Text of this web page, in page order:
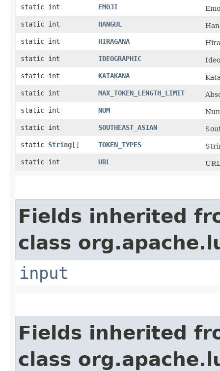
static int
EMOJI
static int
HANGUL
static int
HIRAGANA
static int
IDEOGRAPHIC
static int
KATAKANA
static int
MAX_TOKEN_LENGTH_LIMIT
static int
NUM
static int
SOUTHEAST_ASIAN
static String[] TOKEN_TYPES
static int
URL
Fields inherited
class
input
Fields inherited
class